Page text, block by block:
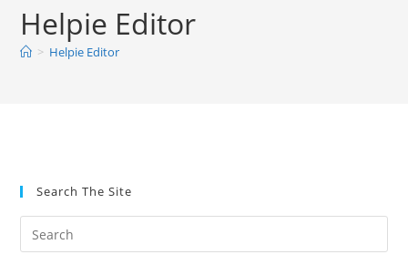
Helpie Editor
> Helpie Editor
Search The Site